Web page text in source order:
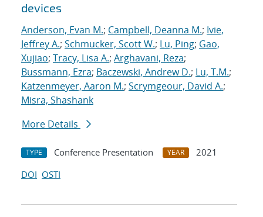
devices
Anderson, Evan M.; Campbell, Deanna M.; Ivie,
Jeffrey A.; Schmucker, Scott W.; Lu, Ping; Gao,
Xujiao; Tracy, Lisa A.; Arghavani, Reza;
Bussmann, Ezra; Baczewski, Andrew D.; Lu, T.M.;
Katzenmeyer, Aaron M.; Scrymgeour, David A.;
Misra, Shashank
More Details
TYPE Conference Presentation YEAR
2021
DOI OSTI